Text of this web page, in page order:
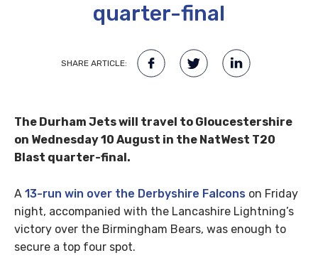
quarter-final
SHARE ARTICLE:
The Durham Jets will travel to Gloucestershire
on Wednesday 10 August in the NatWest T20
Blast quarter-final.
A 13-run win over the Derbyshire Falcons on Friday
night, accompanied with the Lancashire Lightning’s
victory over the Birmingham Bears, was enough to
secure a top four spot.